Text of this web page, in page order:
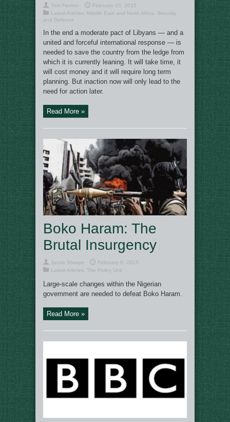
Tom Fenton
February 10, 2015
Latest Articles
Middle East and North Africa
Security
and Defence
In the end a moderate pact of Libyans — and a
united and forceful international response — is
needed to save the country from the ledge from
which it is currently leaning. It will take time, it
will cost money and it will require long term
planning. But inaction now will only lead to the
need for action later.
Read More »
Boko Haram: The
Brutal Insurgency
Jacob Sharpe
February 9, 2015
Latest Articles
The Policy Unit
Large-scale changes within the Nigerian
government are needed to defeat Boko Haram.
Read More »